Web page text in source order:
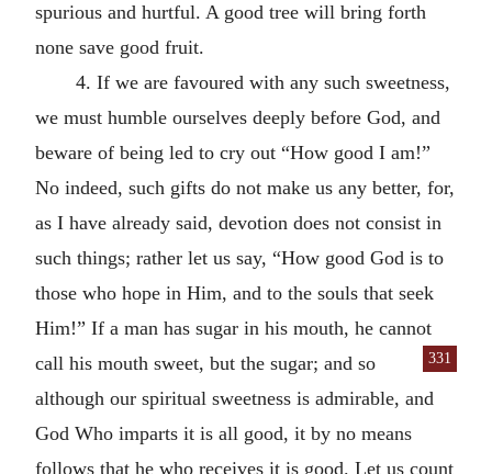
spurious and hurtful. A good tree will bring forth
none save good fruit.
4. If we are favoured with any such sweetness,
we must humble ourselves deeply before God, and
beware of being led to cry out “How good I am!”
No indeed, such gifts do not make us any better, for,
as I have already said, devotion does not consist in
such things; rather let us say, “How good God is to
those who hope in Him, and to the souls that seek
Him!” If a man has sugar in his mouth, he cannot
call his
331
mouth sweet, but the sugar; and so
although our spiritual sweetness is admirable, and
God Who imparts it is all good, it by no means
follows that he who receives it is good. Let us count